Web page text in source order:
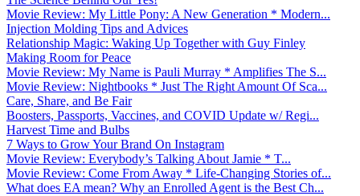
Movie Review: My Little Pony: A New Generation * Modern...
Injection Molding Tips and Advices
Relationship Magic: Waking Up Together with Guy Finley
Making Room for Peace
Movie Review: My Name is Pauli Murray * Amplifies The S...
Movie Review: Nightbooks * Just The Right Amount Of Sca...
Care, Share, and Be Fair
Boosters, Passports, Vaccines, and COVID Update w/ Regi...
Harvest Time and Bulbs
7 Ways to Grow Your Brand On Instagram
Movie Review: Everybody’s Talking About Jamie * T...
Movie Review: Come From Away * Life-Changing Stories of...
What does EA mean? Why an Enrolled Agent is the Best Ch...